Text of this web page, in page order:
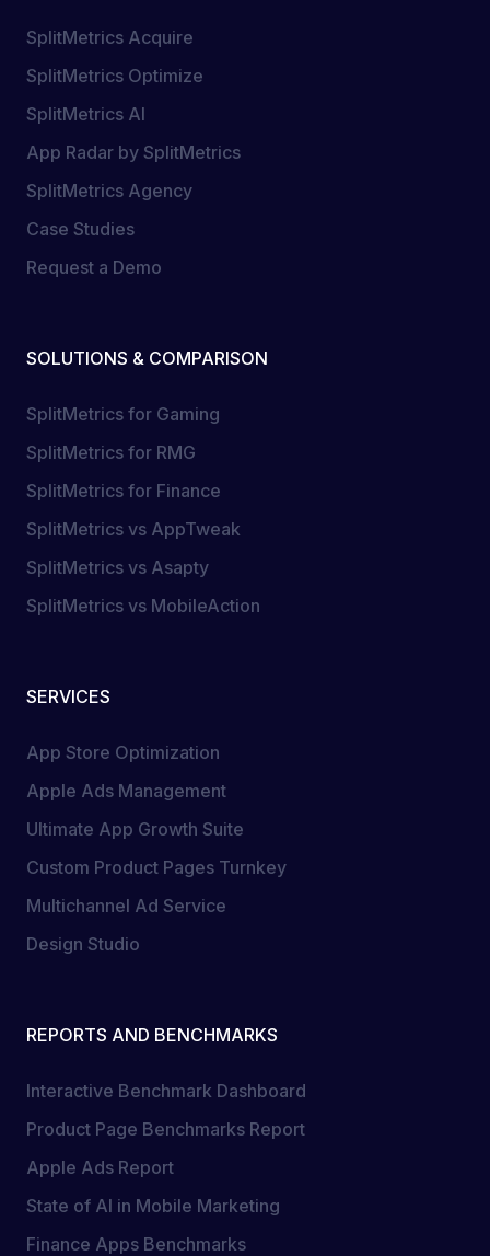
SplitMetrics Acquire
SplitMetrics Optimize
SplitMetrics AI
App Radar by SplitMetrics
SplitMetrics Agency
Case Studies
Request a Demo
SOLUTIONS & COMPARISON
SplitMetrics for Gaming
SplitMetrics for RMG
SplitMetrics for Finance
SplitMetrics vs AppTweak
SplitMetrics vs Asapty
SplitMetrics vs MobileAction
SERVICES
App Store Optimization
Apple Ads Management
Ultimate App Growth Suite
Custom Product Pages Turnkey
Multichannel Ad Service
Design Studio
REPORTS AND BENCHMARKS
Interactive Benchmark Dashboard
Product Page Benchmarks Report
Apple Ads Report
State of AI in Mobile Marketing
Finance Apps Benchmarks